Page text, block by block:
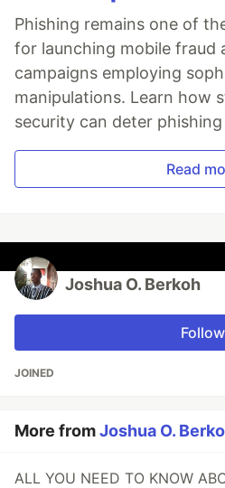
Phishing remains one of
for launching mobile fraud
campaigns employing
manipulations. Learn how
security can deter
Read
Joshua O. Berkoh
Follow
JOINED
More fromJoshua O.
ALL YOU NEED TO KNOW